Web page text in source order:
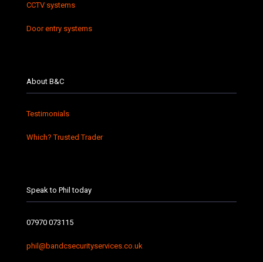
CCTV systems
Door entry systems
About B&C
Testimonials
Which? Trusted Trader
Speak to Phil today
07970 073115
phil@bandcsecurityservices.co.uk